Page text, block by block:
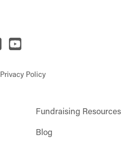
Privacy Policy
Fundraising Resources
Blog